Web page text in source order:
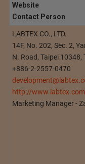
Website
Contact Person
LABTEX CO., LTD.
14F, No. 202, Sec. 2,
N. Road, Taipei 10348,
+886-2-2557-0470
http://
Marketing Manager -